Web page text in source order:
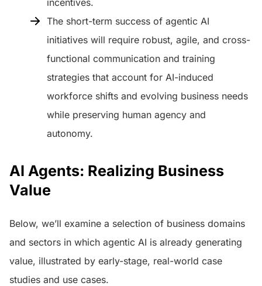
The short-term success of agentic AI
initiatives will require robust, agile, and cross-
functional communication and training
strategies that account for AI-induced
workforce shifts and evolving business needs
while preserving human agency and
autonomy.
AI Agents: Realizing Business
Value
Below, we’ll examine a selection of business domains
and sectors in which agentic AI is already generating
value, illustrated by early-stage, real-world case
studies and use cases.